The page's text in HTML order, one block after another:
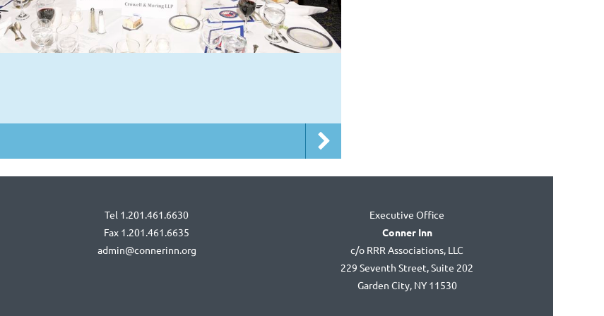
Tel 1.201.461.6630
Fax 1.201.461.6635
admin@connerinn.org
Executive Office
Conner Inn
c/o RRR Associations, LLC
229 Seventh Street, Suite 202
Garden City, NY 11530